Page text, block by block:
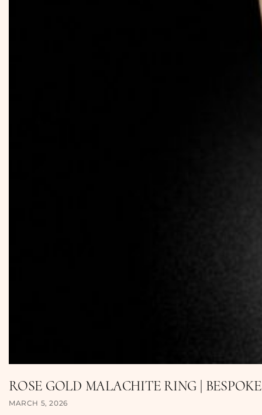
ROSE GOLD MALACHITE RING |
MARCH 5, 2026